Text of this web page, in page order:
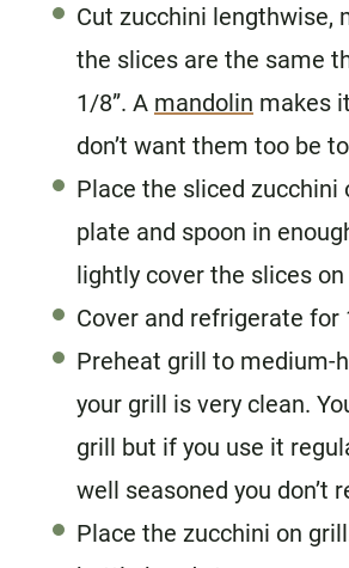
Cut zucchini lengthwise,
the slices are the same
1/8”. A mandolin makes
don’t want them too be
Place the sliced zucchini
plate and spoon in
lightly cover the slices
Cover and refrigerate for
Preheat grill to medium-
your grill is very clean.
grill but if you use it
well seasoned you don’t
Place the zucchini on